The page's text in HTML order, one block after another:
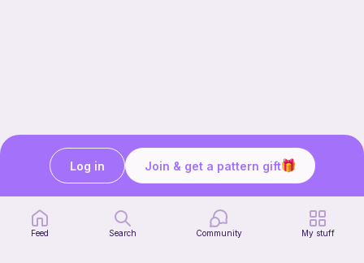
Ribblr for designers
Help center
Stitch tutorials
Feed Search Community My stuff
Join & get a pattern gift
Log in